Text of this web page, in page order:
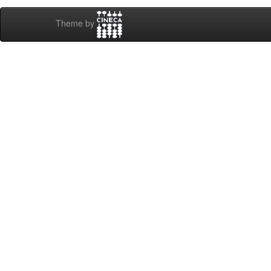
Theme by